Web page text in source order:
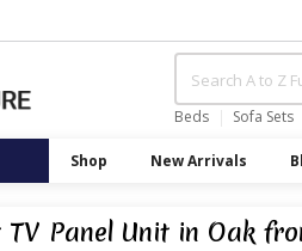
Beds Sofa Sets
Shop New Arrivals
Panel Unit in Oak